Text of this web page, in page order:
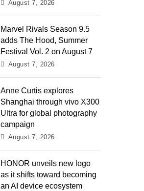
August 7, 2026
Marvel Rivals Season 9.5
adds The Hood, Summer
Festival Vol. 2 on August 7
August 7, 2026
Anne Curtis explores
Shanghai through vivo X300
Ultra for global photography
campaign
August 7, 2026
HONOR unveils new logo
as it shifts toward becoming
an AI device ecosystem